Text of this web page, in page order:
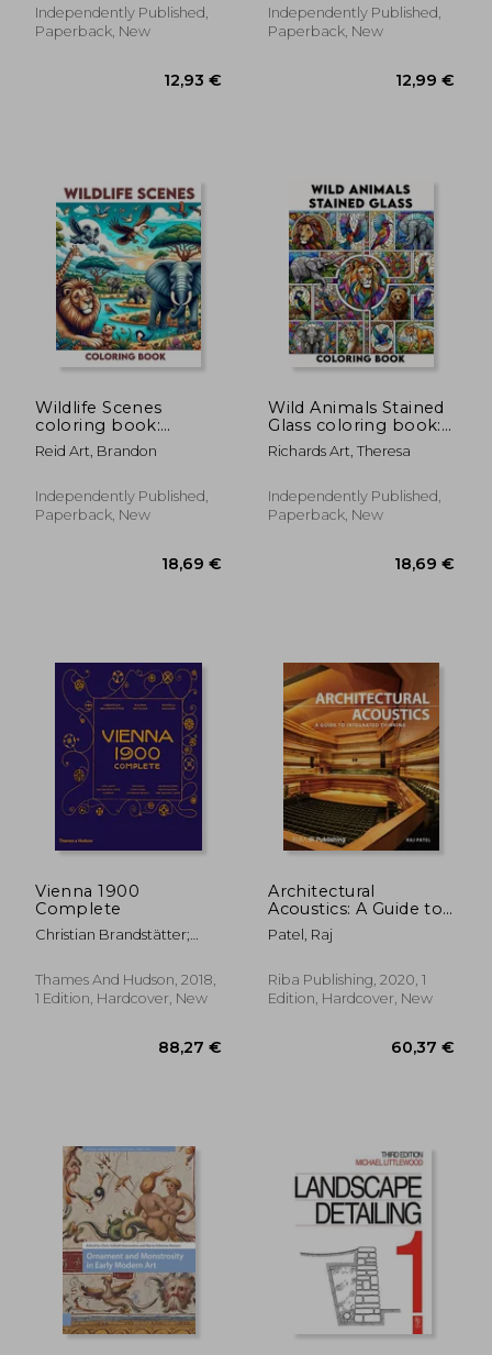
12,86 €
Delightful Discoveries
for GSD Enthusiasts
Independently Published,
Paperback, New
12,93 €
to its current reign.
Each model is
Independently Published,
Paperback, New
Wildlife Scenes
coloring book:
Amazing Wild
Animals
For Adult
Reid Art, Brandon
Independently Published,
Paperback, New
Wild Animals Stained
Glass coloring book:
Explore the Beauty of
Wild Animals in
Ideal for Nature
Lovers and Creative
Richards Art, Theresa
Independently Published,
Paperback, New
Vienna 1900
Complete
Christian Brandstätter;
Metzger
Thames And Hudson, 2018,
1 Edition, Hardcover, New
Architectural
Acoustics: A Guide to
Integrated Thinking
Patel, Raj
Riba Publishing, 2020, 1
Edition, Hardcover, New